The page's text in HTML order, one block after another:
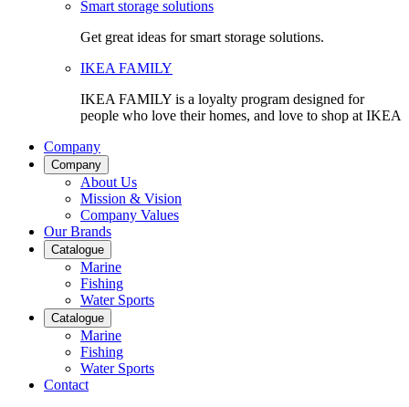
Smart storage solutions
Get great ideas for smart storage solutions.
IKEA FAMILY
IKEA FAMILY is a loyalty program designed for
people who love their homes, and love to shop at IKEA
Company
Company
About Us
Mission & Vision
Company Values
Our Brands
Catalogue
Marine
Fishing
Water Sports
Catalogue
Marine
Fishing
Water Sports
Contact